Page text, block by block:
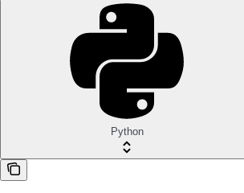
Python